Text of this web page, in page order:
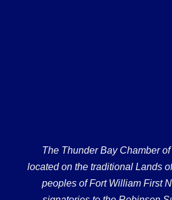
The Thunder Bay Chamber
located on the traditional Lands
peoples of Fort William First